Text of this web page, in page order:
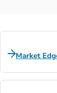
Market